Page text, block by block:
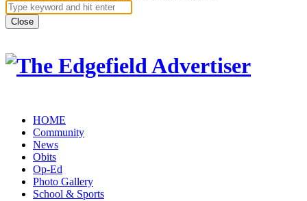
Close
HOME
Community
News
Obits
Op-Ed
Photo Gallery
School & Sports